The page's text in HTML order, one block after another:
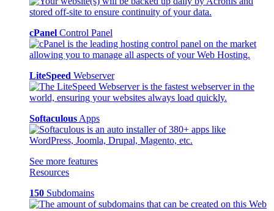
cPanel Control Panel
LiteSpeed Webserver
Softaculous Apps
See more features
Resources
150 Subdomains